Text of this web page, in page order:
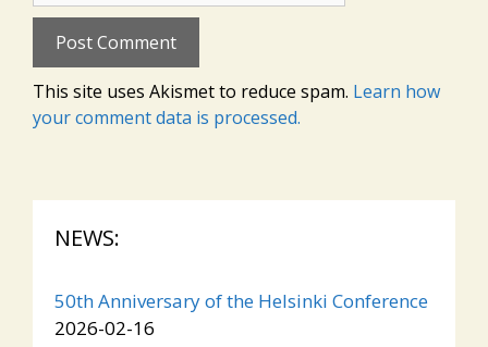
This site uses Akismet to reduce spam. Learn how
your comment data is processed.
NEWS:
50th Anniversary of the Helsinki Conference
2026-02-16